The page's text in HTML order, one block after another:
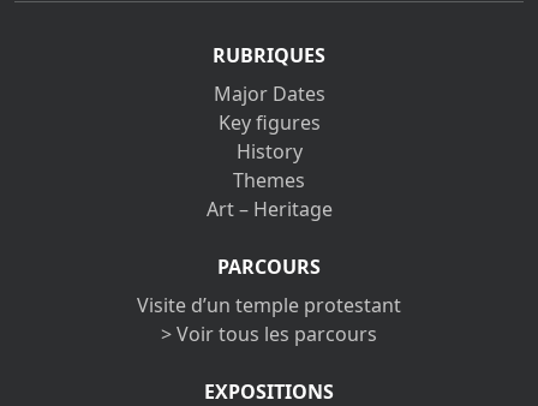
RUBRIQUES
Major Dates
Key figures
History
Themes
Art – Heritage
PARCOURS
Visite d’un temple protestant
> Voir tous les parcours
EXPOSITIONS